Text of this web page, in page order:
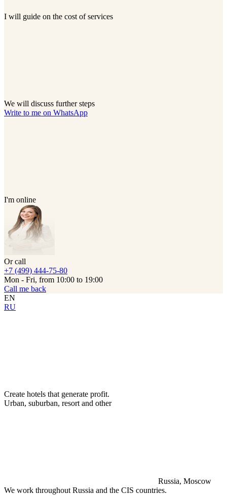
I will guide on the cost of services
We will discuss further steps
Write to me on WhatsApp
I'm online
Or call
+7 (499) 444-75-80
Mon - Fri, from 10:00 to 19:00
Call me back
EN
RU
Create hotels that generate profit.
Urban, suburban, resort and other
Russia, Moscow
We work throughout Russia and the CIS countries.